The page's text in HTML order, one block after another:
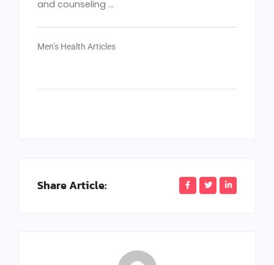
and counseling ...
Men’s Health Articles
Share Article: